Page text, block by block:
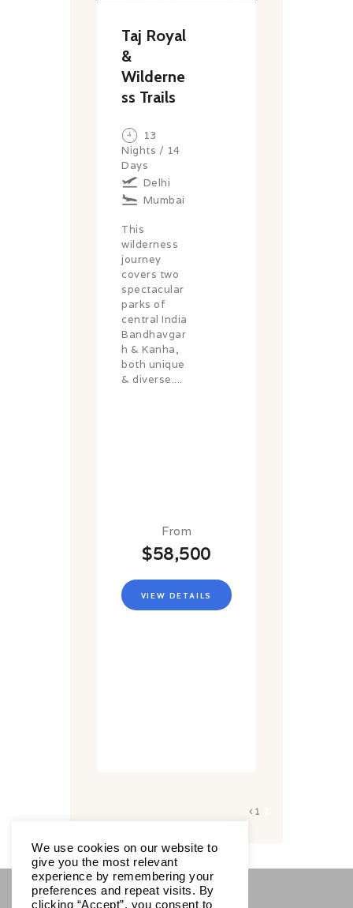
Taj Royal
&
Wilderne
ss Trails
13
Nights / 14
Days
Delhi
Mumbai
This
wilderness
journey
covers two
spectacular
parks of
central India
Bandhavgar
h & Kanha,
both unique
& diverse....
From
$58,500
VIEW DETAILS
1
We use cookies on our website to
give you the most relevant
experience by remembering your
preferences and repeat visits. By
clicking “Accept”, you consent to